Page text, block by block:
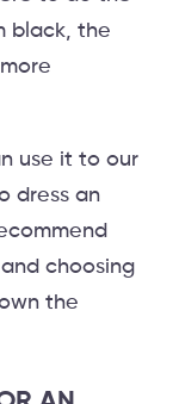
black, the
use it to our
dress an
choosing
the